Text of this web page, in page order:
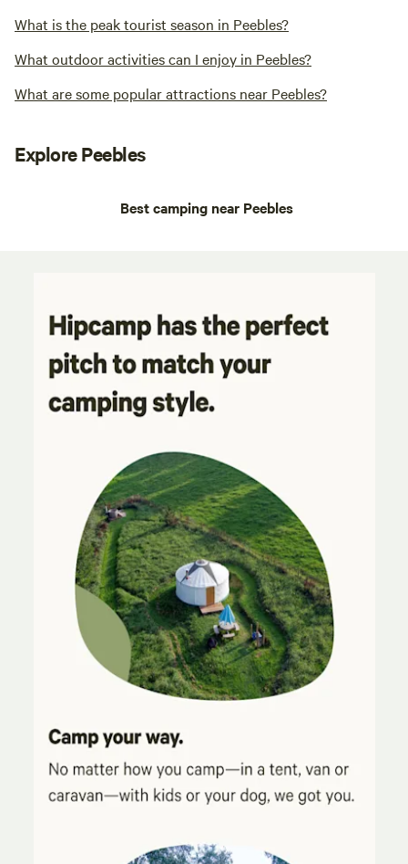
What is the peak tourist season in Peebles?
What outdoor activities can I enjoy in Peebles?
What are some popular attractions near Peebles?
Explore Peebles
Best camping near Peebles